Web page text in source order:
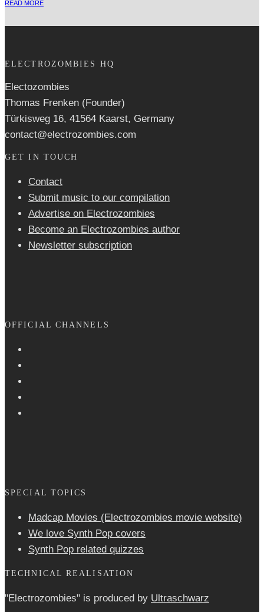
READ MORE
ELECTROZOMBIES HQ
Electozombies
Thomas Frenken (Founder)
Türkisweg 16, 41564 Kaarst, Germany
contact@electrozombies.com
GET IN TOUCH
Contact
Submit music to our compilation
Advertise on Electrozombies
Become an Electrozombies author
Newsletter sub­scrip­tion
OFFICIAL CHANNELS
SPECIAL TOPICS
Madcap Movies (Electrozombies movie website)
We love Synth Pop covers
Synth Pop related quizzes
TECHNICAL REALISATION
"Electrozombies" is pro­duced by Ultraschwarz